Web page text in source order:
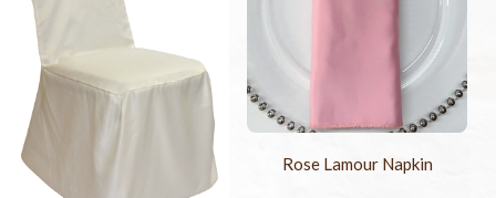
Rose Lamour Napkin